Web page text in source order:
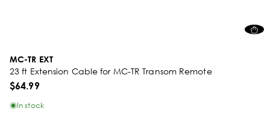
MC-TR EXT
23 ft Extension Cable for MC-TR Transom Remote
$64.99
In stock